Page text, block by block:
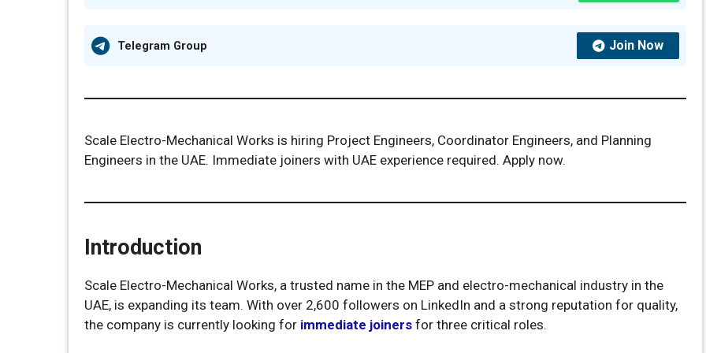
Telegram Group Join Now
Scale Electro-Mechanical Works is hiring Project Engineers, Coordinator Engineers, and Planning
Engineers in the UAE. Immediate joiners with UAE experience required. Apply now.
Introduction
Scale Electro-Mechanical Works, a trusted name in the MEP and electro-mechanical industry in the
UAE, is expanding its team. With over 2,600 followers on LinkedIn and a strong reputation for quality,
the company is currently looking for immediate joiners for three critical roles.